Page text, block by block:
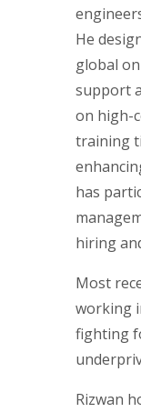
He
global
support
on high-
training
has
hiring
Most
working
fighting
Rizwan